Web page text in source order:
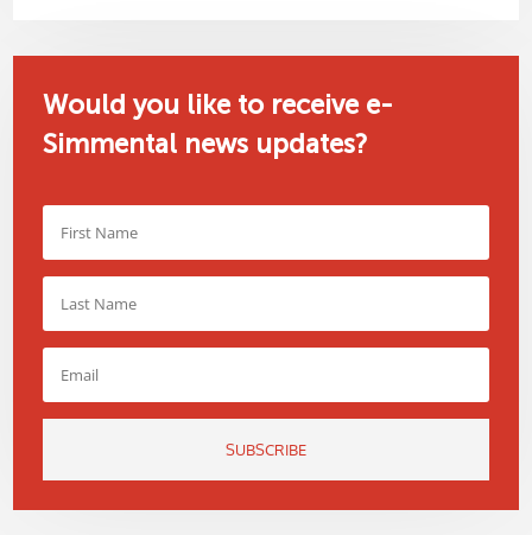
Would you like to receive e-
Simmental news updates?
SUBSCRIBE